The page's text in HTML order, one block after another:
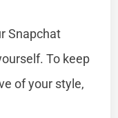
Snapchat
To keep
of your style,